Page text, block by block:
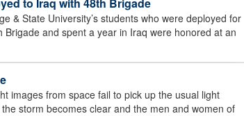
& State University’s students who were deployed for
and spent a year in Iraq were honored at an
images from space fail to pick up the usual light
storm becomes clear and the men and women of